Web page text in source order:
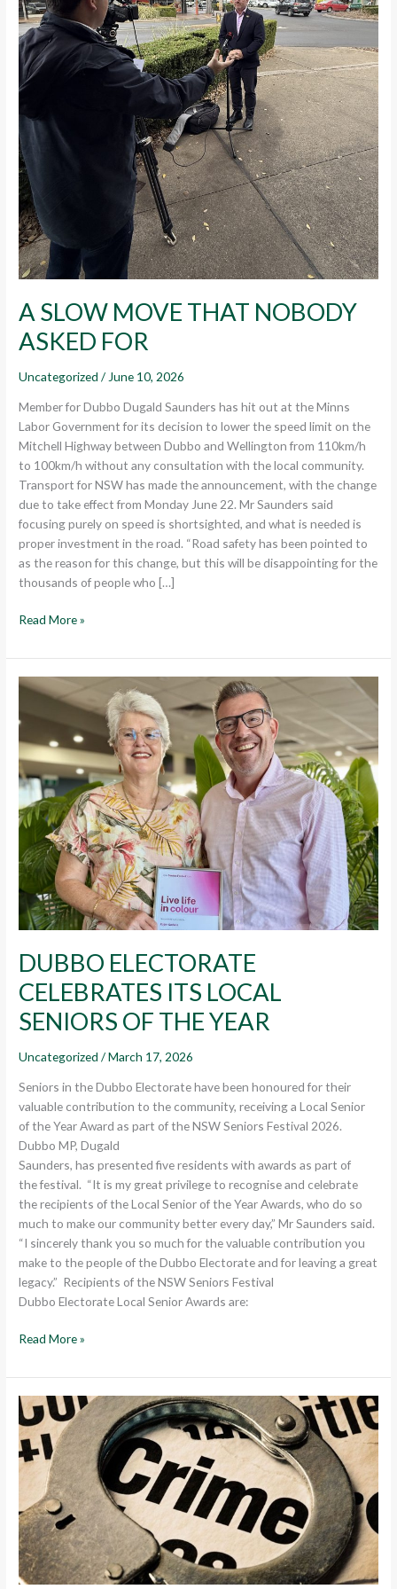
A SLOW MOVE THAT NOBODY
ASKED FOR
Uncategorized / June 10, 2026
Member for Dubbo Dugald Saunders has hit out at the Minns
Labor Government for its decision to lower the speed limit on the
Mitchell Highway between Dubbo and Wellington from 110km/h
to 100km/h without any consultation with the local community.
Transport for NSW has made the announcement, with the change
due to take effect from Monday June 22. Mr Saunders said
focusing purely on speed is shortsighted, and what is needed is
proper investment in the road. “Road safety has been pointed to
as the reason for this change, but this will be disappointing for the
thousands of people who […]
Read More »
DUBBO ELECTORATE
CELEBRATES ITS LOCAL
SENIORS OF THE YEAR
Uncategorized /March 17, 2026
Seniors in the Dubbo Electorate have been honoured for their
valuable contribution to the community, receiving a Local Senior
of the Year Award as part of the NSW Seniors Festival 2026.
Dubbo MP, Dugald
Saunders, has presented five residents with awards as part of
the festival. “It is my great privilege to recognise and celebrate
the recipients of the Local Senior of the Year Awards, who do so
much to make our community better every day,” Mr Saunders said.
“I sincerely thank you so much for the valuable contribution you
make to the people of the Dubbo Electorate and for leaving a great
legacy.” Recipients of the NSW Seniors Festival
Dubbo Electorate Local Senior Awards are:
DUBBO
ELECTORATE
CELEBRATES
ITS
LOCAL
SENIORS
OF
THE
YEAR
Read More »
LABOR
IGNORES
COMMUNITY
CALLS